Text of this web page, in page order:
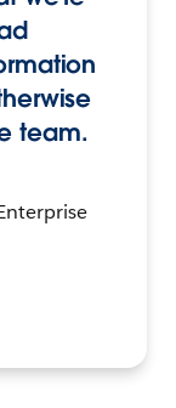
team.